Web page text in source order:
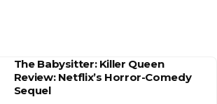
The Babysitter: Killer Queen
Review: Netflix’s Horror-Comedy
Sequel